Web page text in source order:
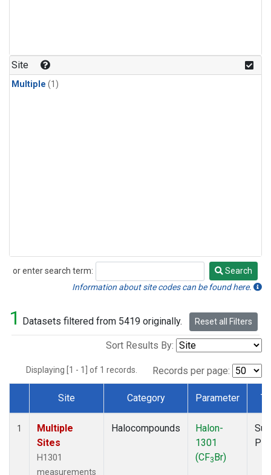
Site
Multiple (1)
or enter search term:
Search
Search
Information about site codes can be found here.
1 Datasets filtered from 5419 originally. Reset all Filters
Sort Results By:
Displaying [1 - 1] of 1 records. Records per page:
Dataset Number
Site Category Parameter
1
Multiple
Sites
H1301
measurements
Halocompounds
Halon-
1301
(CF3Br)